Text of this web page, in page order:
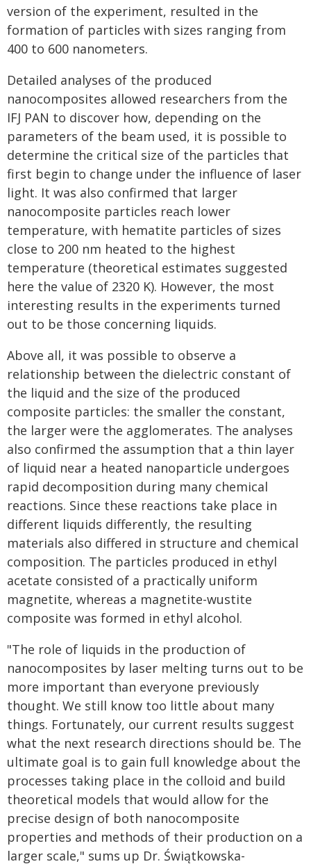
version of the experiment, resulted in the
formation of particles with sizes ranging from
400 to 600 nanometers.
Detailed analyses of the produced
nanocomposites allowed researchers from the
IFJ PAN to discover how, depending on the
parameters of the beam used, it is possible to
determine the critical size of the particles that
first begin to change under the influence of laser
light. It was also confirmed that larger
nanocomposite particles reach lower
temperature, with hematite particles of si­zes
close to 200 nm heated to the highest
temperature (theoretical estimates suggested
here the value of 2320 K). However, the most
interesting results in the experiments turned
out to be those concerning liquids.
Above all, it was possible to observe a
relationship between the dielectric constant of
the liquid and the size of the produced
composite particles: the smaller the constant,
the larger were the agglomerates. The analyses
also confirmed the assumption that a thin layer
of liquid near a heated nanoparticle undergoes
rapid decomposition during many chemical
reactions. Since these reactions take place in
different liquids differently, the resulting
materials also differed in structure and chemical
composition. The particles produced in ethyl
acetate consisted of a practically uniform
magnetite, whereas a magnetite-wustite
composite was formed in ethyl alcohol.
"The role of liquids in the production of
nanocomposites by laser melting turns out to be
more important than everyone previously
thought. We still know too little about many
things. Fortunately, our current results suggest
what the next research directions should be. The
ultimate goal is to gain full knowledge about the
processes taking place in the colloid and build
theoretical models that would allow for the
precise design of both nanocomposite
properties and methods of their production on a
larger scale," sums up Dr. Świątkowska-